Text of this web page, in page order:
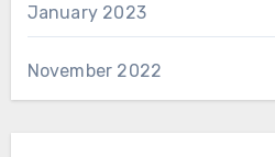
January 2023
November 2022